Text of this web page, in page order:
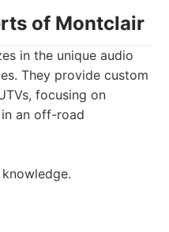
of Montclair
in the unique audio
They provide custom
focusing on
an off-road